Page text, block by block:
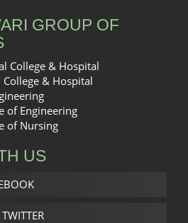
GROUP OF
College & Hospital
College & Hospital
of Engineering
of Nursing
US